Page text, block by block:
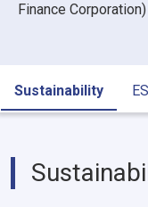
Finance
Sustainability